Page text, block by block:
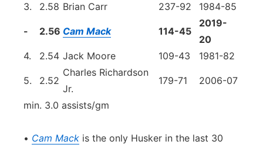
3.
2.58 Brian Carr 237-92 1984-85
- 2.56 Cam Mack 114-45
2019-
20
4.
2.54 Jack Moore 109-43 1981-82
5. 2.52
Charles Richardson
Jr.
179-71 2006-07
min. 3.0 assists/gm
• Cam Mack is the only Husker in the last 30